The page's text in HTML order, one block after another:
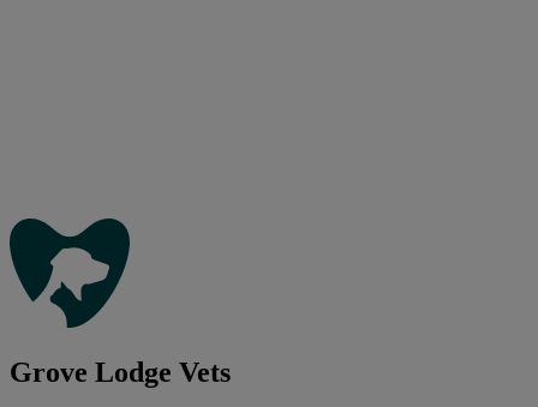
Grove Lodge Vets